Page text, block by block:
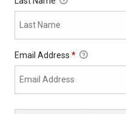
Email Address *